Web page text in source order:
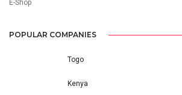
E-Shop
POPULAR COMPANIES
Togo
Kenya